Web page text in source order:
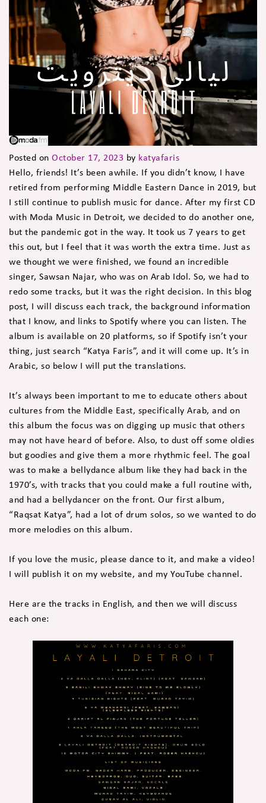
Posted on October 17, 2023 by katyafaris
Hello, friends! It’s been awhile. If you didn’t know, I have
retired from performing Middle Eastern Dance in 2019, but
I still continue to publish music for dance. After my first CD
with Moda Music in Detroit, we decided to do another one,
but the pandemic got in the way. It took us 7 years to get
this out, but I feel that it was worth the extra time. Just as
we thought we were finished, we found an incredible
singer, Sawsan Najar, who was on Arab Idol. So, we had to
redo some tracks, but it was the right decision. In this blog
post, I will discuss each track, the background information
that I know, and links to Spotify where you can listen. The
album is available on 20 platforms, so if Spotify isn’t your
thing, just search “Katya Faris”, and it will come up. It’s in
Arabic, so below I will put the translations.
It’s always been important to me to educate others about
cultures from the Middle East, specifically Arab, and on
this album the focus was on digging up music that others
may not have heard of before. Also, to dust off some oldies
but goodies and give them a more rhythmic feel. The goal
was to make a bellydance album like they had back in the
1970’s, with tracks that you could make a full routine with,
and had a bellydancer on the front. Our first album,
“Raqsat Katya”, had a lot of drum solos, so we wanted to do
more melodies on this album.
If you love the music, please dance to it, and make a video!
I will publish it on my website, and my YouTube channel.
Here are the tracks in English, and then we will discuss
each one: